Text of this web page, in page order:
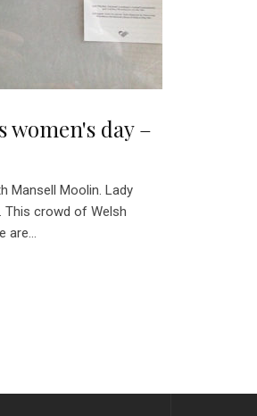
women's day –
Mansell Moolin. Lady
This crowd of Welsh
are...